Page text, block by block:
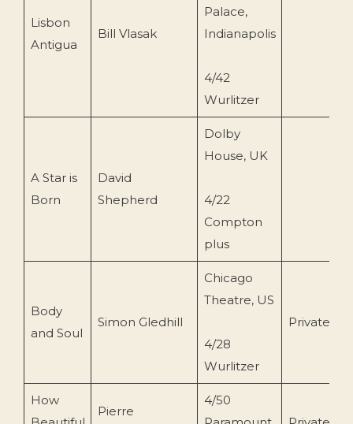
Lisbon
Antigua
Bill Vlasak
Palace,
Indianapolis
4/42
Wurlitzer
A Star is
Born
David
Shepherd
Dolby
House, UK
4/22
Compton
plus
Body
and Soul
Simon Gledhill
Chicago
Theatre, US
4/28
Wurlitzer
Private
How
Pierre
4/50